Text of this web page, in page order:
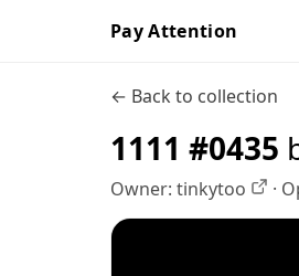
Pay Attention
← Back to collection
1111 #0435
Owner: tinkytoo ·